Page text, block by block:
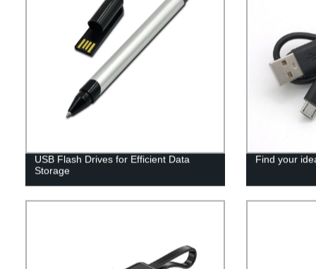
USB Flash Drives for Efficient Data
Storage
Find your